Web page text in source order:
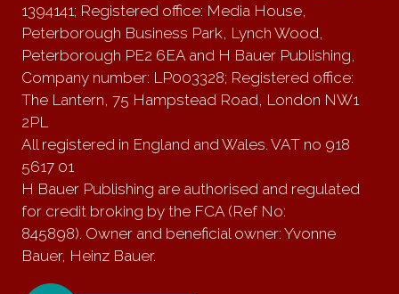
1394141; Registered office: Media House,
Peterborough Business Park, Lynch Wood,
Peterborough PE2 6EA and H Bauer Publishing,
Company number: LP003328; Registered office:
The Lantern, 75 Hampstead Road, London NW1
2PL
All registered in England and Wales. VAT no 918
5617 01
H Bauer Publishing are authorised and regulated
for credit broking by the FCA (Ref No:
845898). Owner and beneficial owner: Yvonne
Bauer, Heinz Bauer.